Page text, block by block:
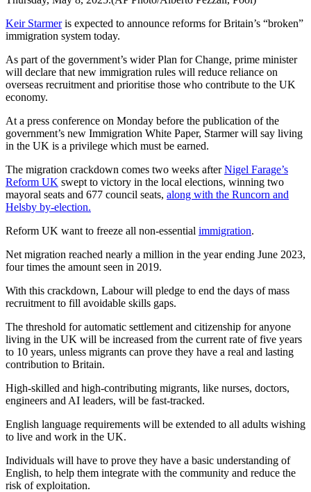
Keir Starmeris expected to announce reforms for Britain’s “broken”
immigration system today.
As part of the government’s wider Plan for Change, prime minister
will declare that new immigration rules will reduce reliance on
overseas recruitment and prioritise those who contribute to the UK
economy.
At a press conference on Monday before the publication of the
government’s new Immigration White Paper, Starmer will say living
in the UK is a privilege which must be earned.
The migration crackdown comes two weeks afterNigel Farage’s
Reform UK swept to victory in the local elections, winning two
mayoral seats and 677 council seats, along with the Runcorn and
Helsby by-election.
Reform UK want to freeze all non-essential immigration.
Net migration reached nearly a million in the year ending June 2023,
four times the amount seen in 2019.
With this crackdown, Labour will pledge to end the days of mass
recruitment to fill avoidable skills gaps.
The threshold for automatic settlement and citizenship for anyone
living in the UK will be increased from the current rate of five years
to 10 years, unless migrants can prove they have a real and lasting
contribution to Britain.
High-skilled and high-contributing migrants, like nurses, doctors,
engineers and AI leaders, will be fast-tracked.
English language requirements will be extended to all adults wishing
to live and work in the UK.
Individuals will have to prove they have a basic understanding of
English, to help them integrate with the community and reduce the
risk of exploitation.